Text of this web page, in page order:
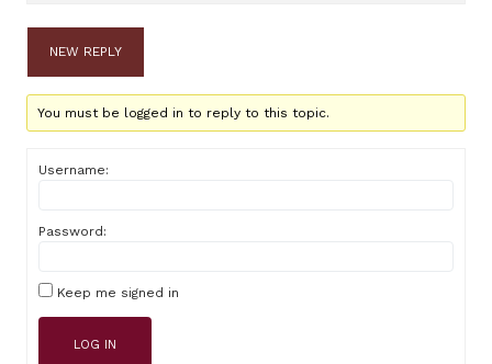
NEW REPLY
You must be logged in to reply to this topic.
Username:
Password:
Keep me signed in
LOG IN